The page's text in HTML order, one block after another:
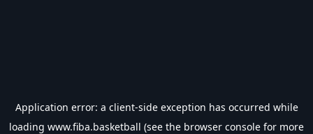
Application error: a client-side exception has occurred while
loading www.fiba.basketball (see the browser console for more